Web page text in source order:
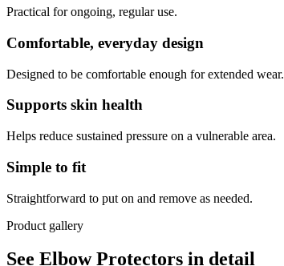
Practical for ongoing, regular use.
Comfortable, everyday design
Designed to be comfortable enough for extended wear.
Supports skin health
Helps reduce sustained pressure on a vulnerable area.
Simple to fit
Straightforward to put on and remove as needed.
Product gallery
See Elbow Protectors in detail